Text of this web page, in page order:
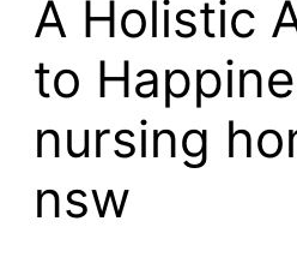
A Holistic
to
nursing
nsw